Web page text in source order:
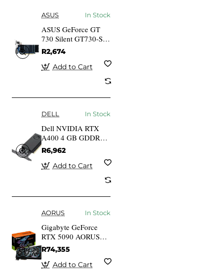
ASUS In Stock
ASUS GeForce GT
730 Silent GT730-SL-
2GD5-BRK 2GB
GDDR5 VGA DVI
R2,674
Add to Cart
DELL In Stock
Dell NVIDIA RTX
A400 4 GB GDDR6
Full Height PCIe
4.0x8 4 mDP
Graphics Card
R6,962
Add to Cart
AORUS In Stock
Gigabyte GeForce
RTX 5090 AORUS
MASTER 32G GV-
N5090AORUS M-
32GD 32GB GDDR7
R74,355
Add to Cart